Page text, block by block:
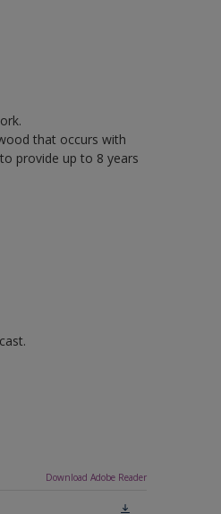
that occurs with
provide up to 8 years
Download Adobe Reader